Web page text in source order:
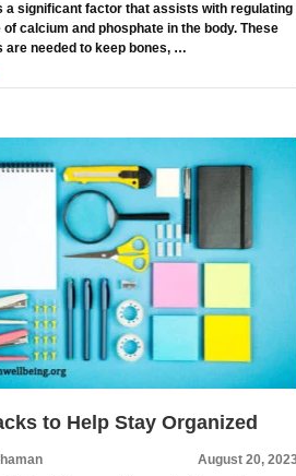
a significant factor that assists with regulating
calcium and phosphate in the body. These
are needed to keep bones, …
to Help Stay Organized
August 20,